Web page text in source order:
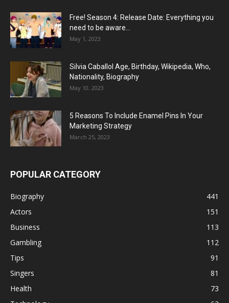
Free! Season 4: Release Date: Everything you
need to be aware...
May 1, 2023
Silvia Caballol Age, Birthday, Wikipedia, Who,
Nationality, Biography
May 10, 2023
5 Reasons To Include Enamel Pins In Your
Marketing Strategy
March 25, 2023
POPULAR CATEGORY
Biography
441
Actors
151
Business
113
Gambling
112
Tips
91
Singers
81
Health
73